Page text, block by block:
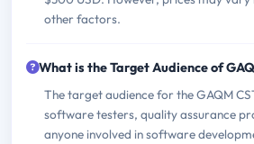
other factors.
What is the Target Audience of
The target audience for the GAQM
software testers, quality assurance
anyone involved in software